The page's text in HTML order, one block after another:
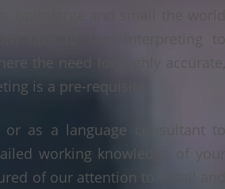
both large and small the world
face to face interpreting to
the need for highly accurate,
is a pre-requisite.
as a language consultant to
working knowledge of your
of our attention to detail and